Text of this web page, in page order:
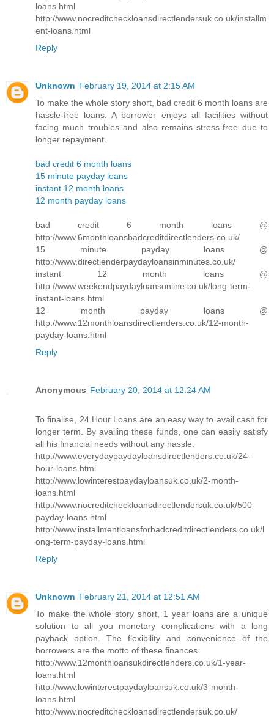
loans.html
http://www.nocreditcheckloansdirectlendersuk.co.uk/installm
ent-loans.html
Reply
Unknown February 19, 2014 at 2:15 AM
To make the whole story short, bad credit 6 month loans are
hassle-free loans. A borrower enjoys all facilities without
facing much troubles and also remains stress-free due to
longer repayment.
bad credit 6 month loans
15 minute payday loans
instant 12 month loans
12 month payday loans
bad credit 6 month loans @
http://www.6monthloansbadcreditdirectlenders.co.uk/
15 minute payday loans @
http://www.directlenderpaydayloansinminutes.co.uk/
instant 12 month loans @
http://www.weekendpaydayloansonline.co.uk/long-term-
instant-loans.html
12 month payday loans @
http://www.12monthloansdirectlenders.co.uk/12-month-
payday-loans.html
Reply
Anonymous February 20, 2014 at 12:24 AM
To finalise, 24 Hour Loans are an easy way to avail cash for
longer term. By availing these funds, one can easily satisfy
all his financial needs without any hassle.
http://www.everydaypaydayloansdirectlenders.co.uk/24-
hour-loans.html
http://www.lowinterestpaydayloansuk.co.uk/2-month-
loans.html
http://www.nocreditcheckloansdirectlendersuk.co.uk/500-
payday-loans.html
http://www.installmentloansforbadcreditdirectlenders.co.uk/l
ong-term-payday-loans.html
Reply
Unknown February 21, 2014 at 12:51 AM
To make the whole story short, 1 year loans are a unique
solution to all you monetary complications with a long
payback option. The flexibility and convenience of the
borrowers are the motto of these finances.
http://www.12monthloansukdirectlenders.co.uk/1-year-
loans.html
http://www.lowinterestpaydayloansuk.co.uk/3-month-
loans.html
http://www.nocreditcheckloansdirectlendersuk.co.uk/